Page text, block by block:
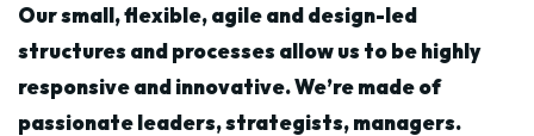
Our small, flexible, agile and design-led
structures and processes allow us to be highly
responsive and innovative. We’re made of
passionate leaders, strategists, managers.